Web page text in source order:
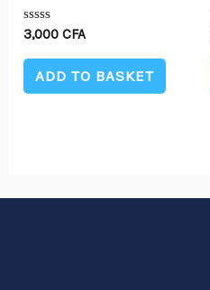
Rated
out
3,000CFA
ADD TO BASKET